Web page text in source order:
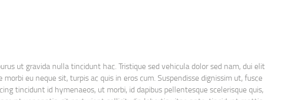
ut gravida nulla tincidunt hac. Tristique sed vehicula dolor sed nam, dui elit
eu neque sit, turpis ac quis in eros cum. Suspendisse dignissim ut, fusce
tincidunt id hymenaeos, ut morbi, id dapibus pellentesque scelerisque quis,